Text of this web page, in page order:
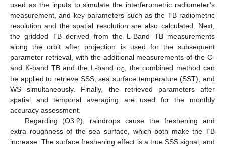
used as the inputs to simulate the interferometric radiometer’s
measurement, and key parameters such as the TB radiometric
resolution and the spatial resolution are also calculated. Next,
the gridded TB derived from the L-Band TB measurements
along the orbit after projection is used for the subsequent
parameter retrieval, with the additional measurements of the C-
and K-band TB and the L-band σ0, the combined method can
be applied to retrieve SSS, sea surface temperature (SST), and
WS simultaneously. Finally, the retrieved parameters after
spatial and temporal averaging are used for the monthly
accuracy assessment.
Regarding (O3.2), raindrops cause the freshening and
extra roughness of the sea surface, which both make the TB
increase. The surface freshening effect is a true SSS signal, and